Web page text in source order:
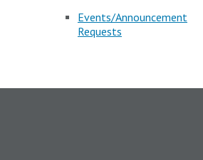
Events/Announcement
Requests